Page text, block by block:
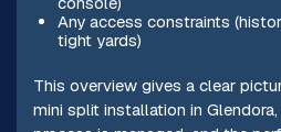
Any access constraints
tight yards)
This overview gives a clear
mini split installation in